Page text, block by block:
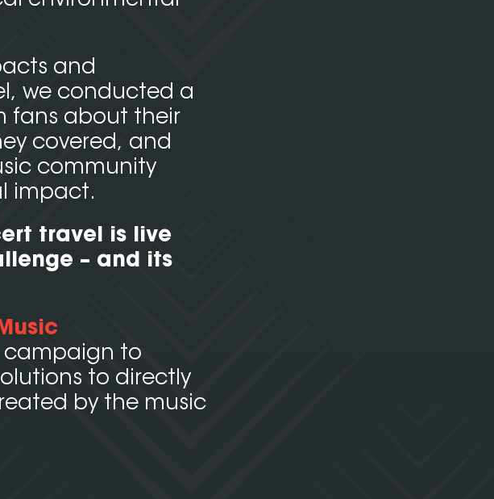
and
we conducted a
fans about their
covered, and
community
impact.
travel is live
– and its
campaign to
to directly
by the music